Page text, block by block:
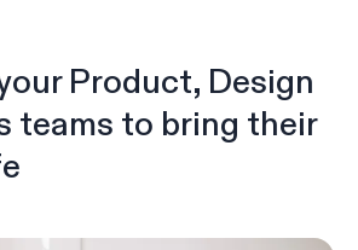
Product, Design
teams to bring their